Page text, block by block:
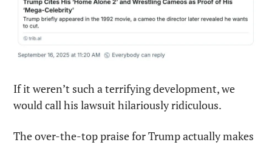
If it weren’t such a terrifying development, we
would call his lawsuit hilariously ridiculous.
The over-the-top praise for Trump actually makes